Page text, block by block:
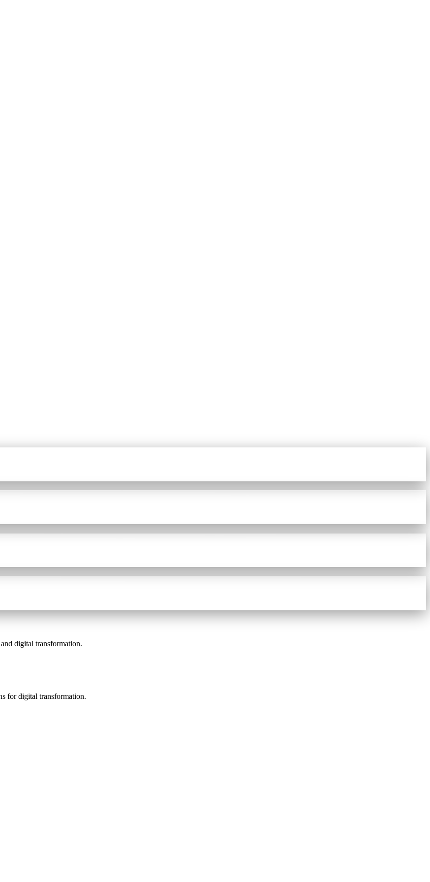
digital transformation.
for digital transformation.